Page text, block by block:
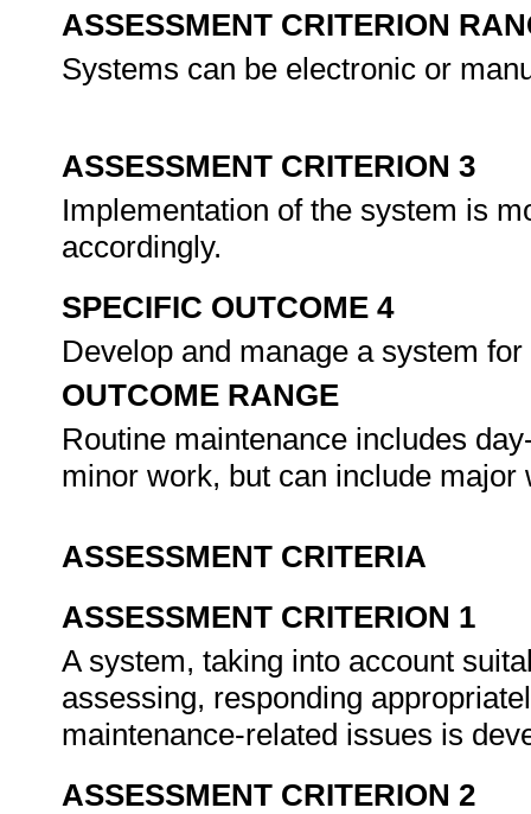
ASSESSMENT CRITERION
Systems can be electronic or
ASSESSMENT CRITERION 3
Implementation of the system is
accordingly.
SPECIFIC OUTCOME 4
Develop and manage a system
OUTCOME RANGE
Routine maintenance includes
minor work, but can include
ASSESSMENT CRITERIA
ASSESSMENT CRITERION 1
A system, taking into account
assessing, responding
maintenance-related issues is
ASSESSMENT CRITERION 2